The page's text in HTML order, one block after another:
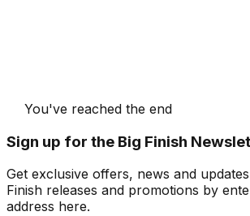
You've reached the end
Sign up for the Big Finish
Get exclusive offers, news and
Finish releases and promotions by
address here.